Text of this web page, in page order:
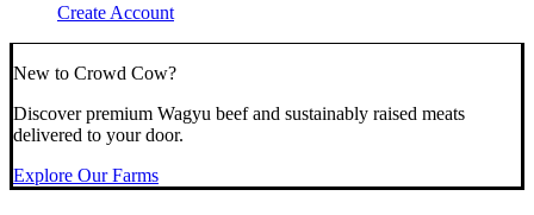
Create Account
New to Crowd Cow?
Discover premium Wagyu beef and sustainably raised meats
delivered to your door.
Explore Our Farms